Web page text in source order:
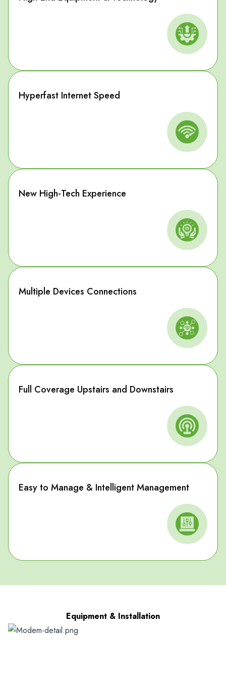
Hyperfast Internet Speed
New High-Tech Experience
Multiple Devices Connections
Full Coverage Upstairs and Downstairs
Easy to Manage & Intelligent Management
Equipment & Installation